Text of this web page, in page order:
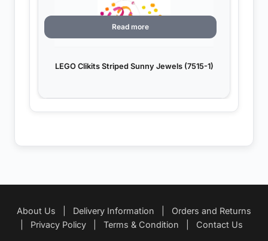
LEGO Clikits Striped Sunny Jewels (7515-1)
Read more
About Us Delivery Information
Orders and Returns
Privacy Policy Terms & Condition Contact Us